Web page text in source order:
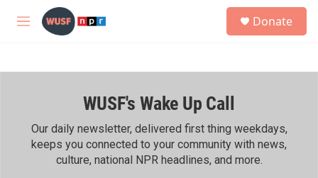
Skip to main content
M
h
Donate
WUSF's Wake Up Call
Our daily newsletter, delivered first thing weekdays,
keeps you connected to your community with news,
culture, national NPR headlines, and more.